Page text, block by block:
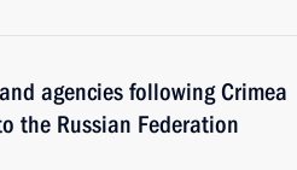
agencies following Crimea
the Russian Federation